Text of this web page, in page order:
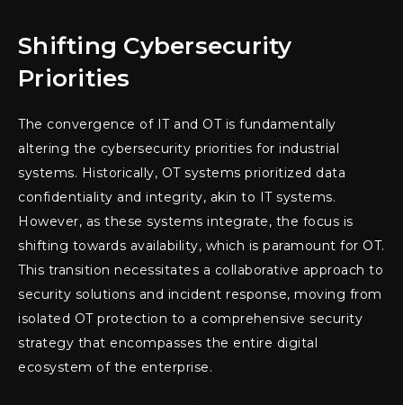
Shifting Cybersecurity
Priorities
The convergence of IT and OT is fundamentally
altering the cybersecurity priorities for industrial
systems. Historically, OT systems prioritized data
confidentiality and integrity, akin to IT systems.
However, as these systems integrate, the focus is
shifting towards availability, which is paramount for OT.
This transition necessitates a collaborative approach to
security solutions and incident response, moving from
isolated OT protection to a comprehensive security
strategy that encompasses the entire digital
ecosystem of the enterprise.